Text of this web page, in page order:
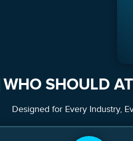
WHO SHOULD
Designed for Every Industry,